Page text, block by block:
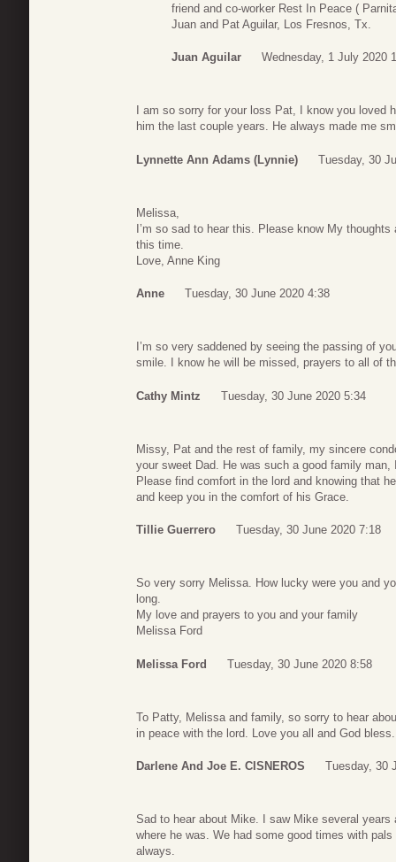
friend and co-worker Rest In Peace (
Juan and Pat Aguilar, Los Fresnos, Tx.
Juan Aguilar Wednesday, 1 July 2020
I am so sorry for your loss Pat, I know you loved
him the last couple years. He always made me
Lynnette Ann Adams (Lynnie) Tuesday, 30
Melissa,
I’m so sad to hear this. Please know My
this time.
Love, Anne King
Anne Tuesday, 30 June 2020 4:38
I’m so very saddened by seeing the passing of
smile. I know he will be missed, prayers to all of
Cathy Mintz Tuesday, 30 June 2020 5:34
Missy, Pat and the rest of family, my sincere
your sweet Dad. He was such a good family
Please find comfort in the lord and knowing that
and keep you in the comfort of his Grace.
Tillie Guerrero Tuesday, 30 June 2020 7:18
So very sorry Melissa. How lucky were you and
long.
My love and prayers to you and your family
Melissa Ford
Melissa Ford Tuesday, 30 June 2020 8:58
To Patty, Melissa and family, so sorry to hear
in peace with the lord. Love you all and God bless.
Darlene And Joe E. CISNEROS Tuesday, 30
Sad to hear about Mike. I saw Mike several
where he was. We had some good times with
always.